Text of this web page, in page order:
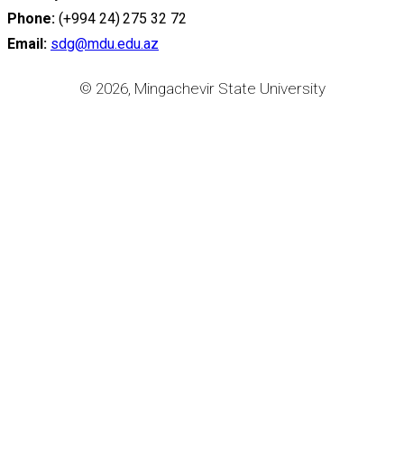
Phone: (+994 24) 275 32 72
Email: sdg@mdu.edu.az
© 2026, Mingachevir State University